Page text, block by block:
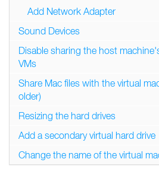
Add Network Adapter
Sound Devices
Disable sharing the host
VMs
Share Mac files with the virtual
older)
Resizing the hard drives
Add a secondary virtual hard drive
Change the name of the virtual